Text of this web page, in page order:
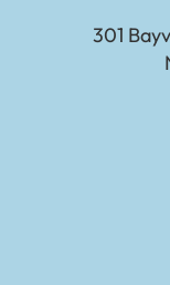
301